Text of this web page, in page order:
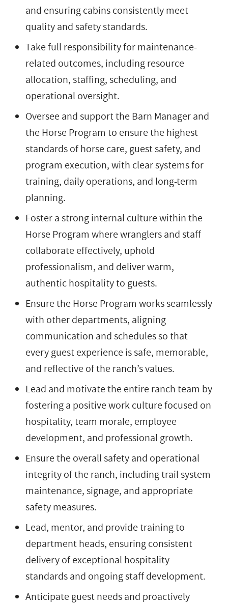
and ensuring cabins consistently meet
quality and safety standards.
Take full responsibility for maintenance-
related outcomes, including resource
allocation, staffing, scheduling, and
operational oversight.
Oversee and support the Barn Manager and
the Horse Program to ensure the highest
standards of horse care, guest safety, and
program execution, with clear systems for
training, daily operations, and long-term
planning.
Foster a strong internal culture within the
Horse Program where wranglers and staff
collaborate effectively, uphold
professionalism, and deliver warm,
authentic hospitality to guests.
Ensure the Horse Program works seamlessly
with other departments, aligning
communication and schedules so that
every guest experience is safe, memorable,
and reflective of the ranch’s values.
Lead and motivate the entire ranch team by
fostering a positive work culture focused on
hospitality, team morale, employee
development, and professional growth.
Ensure the overall safety and operational
integrity of the ranch, including trail system
maintenance, signage, and appropriate
safety measures.
Lead, mentor, and provide training to
department heads, ensuring consistent
delivery of exceptional hospitality
standards and ongoing staff development.
Anticipate guest needs and proactively